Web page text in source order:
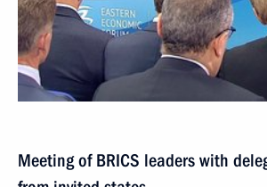
Meeting of BRICS leaders with